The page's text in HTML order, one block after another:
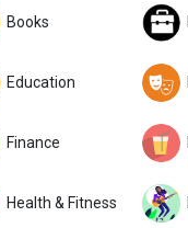
Books
Education
Finance
Health & Fitness